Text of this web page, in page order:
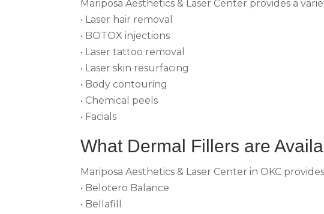
Mariposa Aesthetics & Laser Center provides a
• Laser hair removal
• BOTOX injections
• Laser tattoo removal
• Laser skin resurfacing
• Body contouring
• Chemical peels
• Facials
What Dermal Fillers are
Mariposa Aesthetics & Laser Center in OKC
• Belotero Balance
• Bellafill